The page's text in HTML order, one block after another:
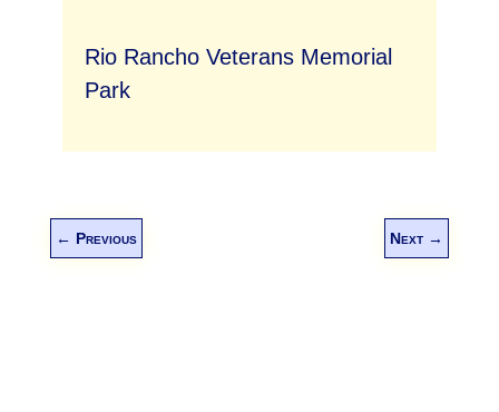
Rio Rancho Veterans Memorial
Park
← Previous Next →